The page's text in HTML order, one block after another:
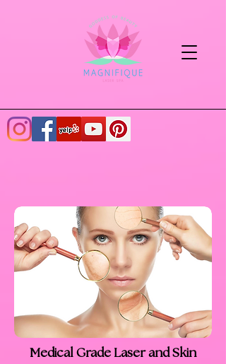
Medical Grade Laser and Skin